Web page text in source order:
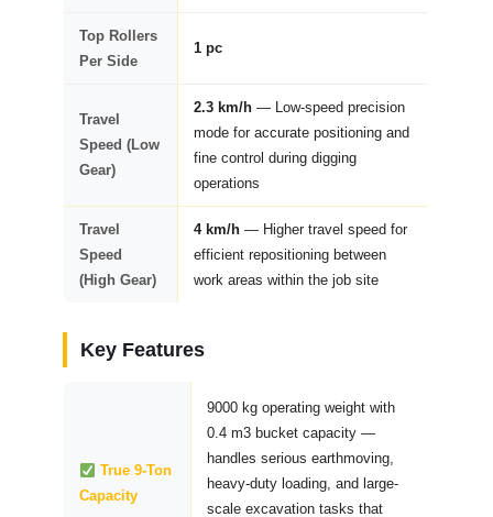
Top Rollers
Per Side
1 pc
Travel
Speed (Low
Gear)
2.3 km/h — Low-speed precision
mode for accurate positioning and
fine control during digging
operations
Travel
Speed
(High Gear)
4 km/h — Higher travel speed for
efficient repositioning between
work areas within the job site
Key Features
True 9-Ton
Capacity
9000 kg operating weight with
0.4 m3 bucket capacity —
handles serious earthmoving,
heavy-duty loading, and large-
scale excavation tasks that